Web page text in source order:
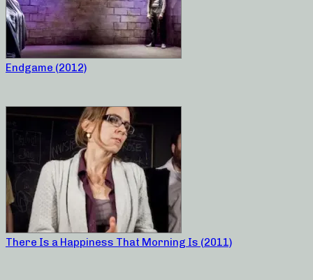
Endgame (2012)
There Is a Happiness That Morning Is (2011)